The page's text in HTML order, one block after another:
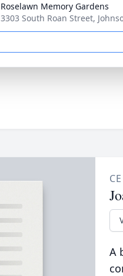
Roselawn Memory Gardens
3303 South Roan Street,
A